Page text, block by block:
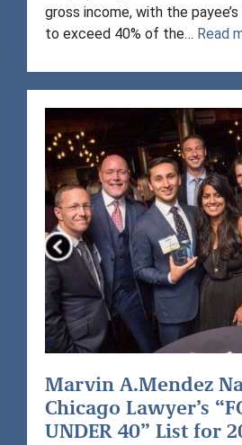
gross income, with the
to exceed 40% of the… Read
Marvin A.Mendez
Chicago Lawyer’s
UNDER 40” List for